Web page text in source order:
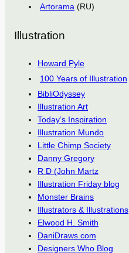
Artorama (RU)
Illustration
Howard Pyle
100 Years of Illustration
BibliOdyssey
Illustration Art
Today’s Inspiration
Illustration Mundo
Little Chimp Society
Danny Gregory
R D (John Martz
Illustration Friday blog
Monster Brains
Illustrators & Illustrations
Elwood H. Smith
DaniDraws.com
Designers Who Blog